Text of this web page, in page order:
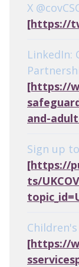
X
[https://
LinkedIn:
[https://
and-
Sign up
[https://
ts/
[https://